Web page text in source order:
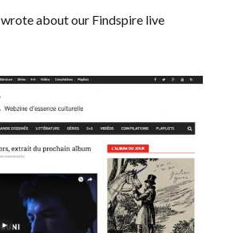
wrote about our Findspire live